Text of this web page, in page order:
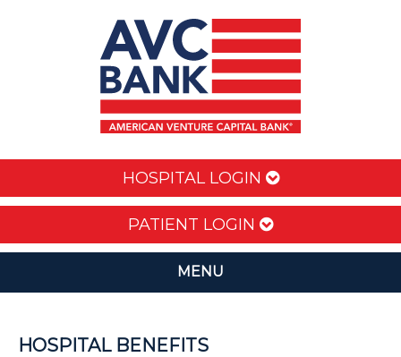
HOSPITAL LOGIN
PATIENT LOGIN
MENU
HOSPITAL BENEFITS